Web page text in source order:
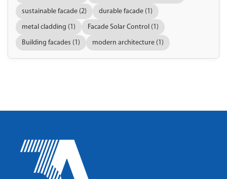
sustainable facade (2) durable facade (1)
metal cladding (1) Facade Solar Control (1)
Building facades (1) modern architecture (1)